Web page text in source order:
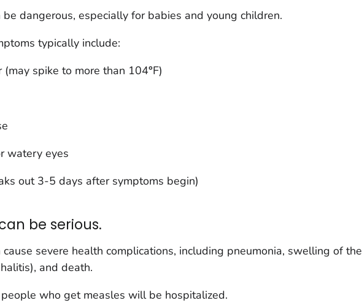
be dangerous, especially for babies and young children.
typically include:
(may spike to more than 104°F)
watery eyes
out 3-5 days after symptoms begin)
be serious.
cause severe health complications, including pneumonia, swelling of the
and death.
who get measles will be hospitalized.